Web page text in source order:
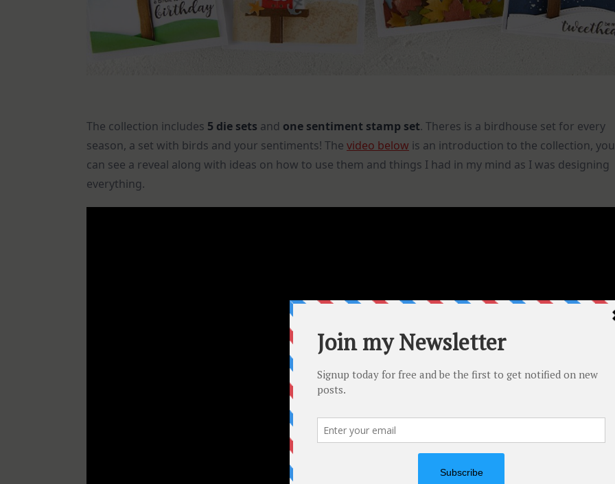
The collection includes 5 die sets and one sentiment stamp set. Theres is a birdhouse set for every
season, a set with birds and your sentiments! The video below is an introduction to the collection, you
can see a reveal along with ideas on how to use them and things I had in my mind as I was designing
everything.